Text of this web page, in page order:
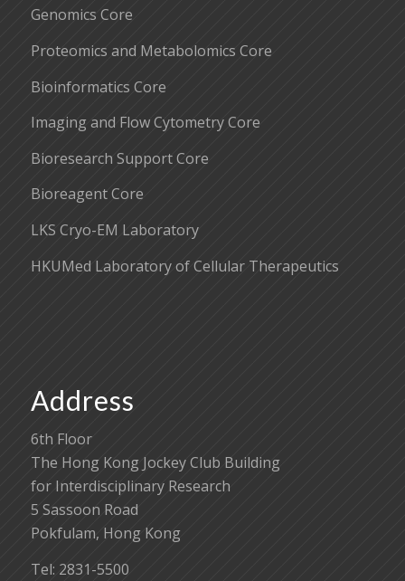
Genomics Core
Proteomics and Metabolomics Core
Bioinformatics Core
Imaging and Flow Cytometry Core
Bioresearch Support Core
Bioreagent Core
LKS Cryo-EM Laboratory
HKUMed Laboratory of Cellular Therapeutics
Address
6th Floor
The Hong Kong Jockey Club Building
for Interdisciplinary Research
5 Sassoon Road
Pokfulam, Hong Kong
Tel: 2831-5500